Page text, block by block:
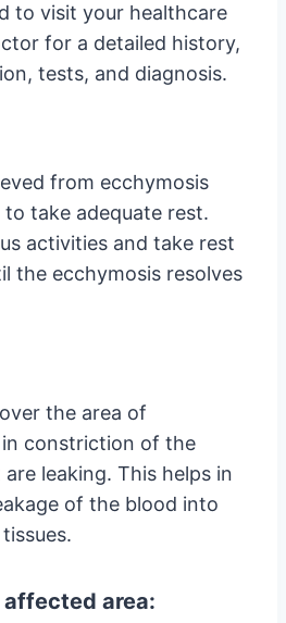
to visit your healthcare
for a detailed history,
tests, and diagnosis.
from ecchymosis
take adequate rest.
activities and take rest
the ecchymosis resolves
the area of
constriction of the
leaking. This helps in
of the blood into
area: